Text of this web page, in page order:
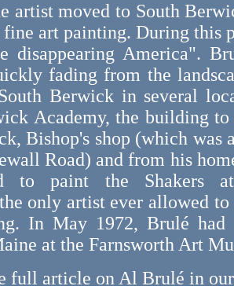
artist moved to South
art painting. During this
disappearing America".
fading from the
Berwick in several
Academy, the building
Bishop's shop (which was
Road) and from his
to paint the Shakers at
only artist ever allowed
In May 1972, Brulé had
at the Farnsworth Art
full article on Al Brulé in